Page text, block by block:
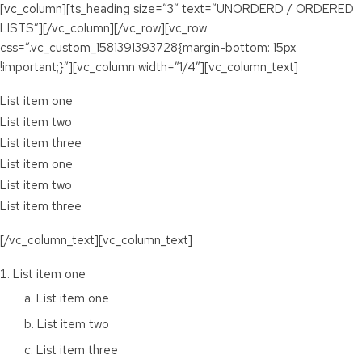
[vc_column][ts_heading size=”3″ text=”UNORDERD / ORDERED
LISTS”][/vc_column][/vc_row][vc_row
css=”.vc_custom_1581391393728{margin-bottom: 15px
!important;}”][vc_column width=”1/4″][vc_column_text]
List item one
List item two
List item three
List item one
List item two
List item three
[/vc_column_text][vc_column_text]
List item one
List item one
List item two
List item three